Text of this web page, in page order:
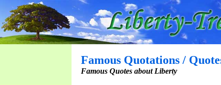
Famous Quotations /
Famous Quotes about Liberty